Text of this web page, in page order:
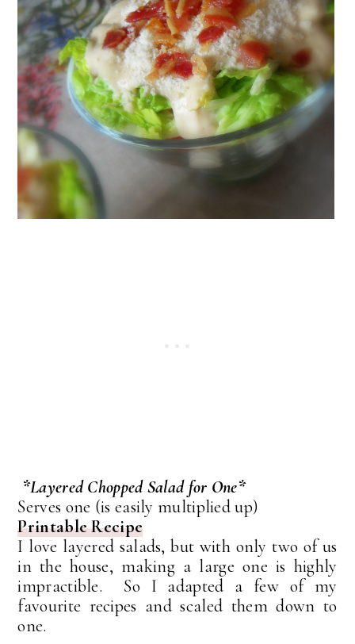
*Layered Chopped Salad for One*
Serves one (is easily multiplied up)
Printable Recipe
I love layered salads, but with only two of us
in the house, making a large one is highly
impractible. So I adapted a few of my
favourite recipes and scaled them down to
one.